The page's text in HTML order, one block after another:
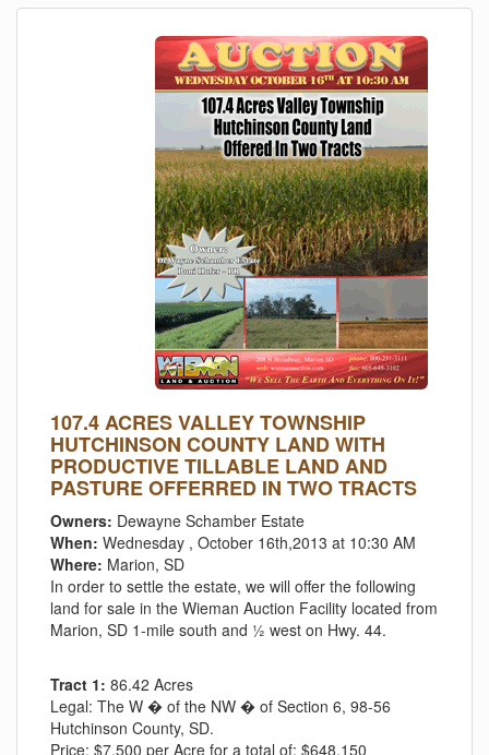
107.4 ACRES VALLEY TOWNSHIP
HUTCHINSON COUNTY LAND WITH
PRODUCTIVE TILLABLE LAND AND
PASTURE OFFERRED IN TWO TRACTS
Owners: Dewayne Schamber Estate
When: Wednesday , October 16th,2013 at 10:30 AM
Where: Marion, SD
In order to settle the estate, we will offer the following
land for sale in the Wieman Auction Facility located from
Marion, SD 1-mile south and ½ west on Hwy. 44.
Tract 1: 86.42 Acres
Legal: The W � of the NW � of Section 6, 98-56
Hutchinson County, SD.
Price: $7,500 per Acre for a total of: $648,150